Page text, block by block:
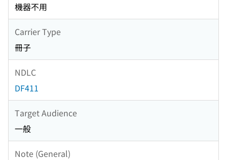
機器不用
Carrier Type
冊子
NDLC
DF411
Target Audience
一般
Note (General)